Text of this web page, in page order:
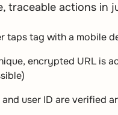
traceable actions in
taps tag with a mobile
encrypted URL is
and user ID are verified